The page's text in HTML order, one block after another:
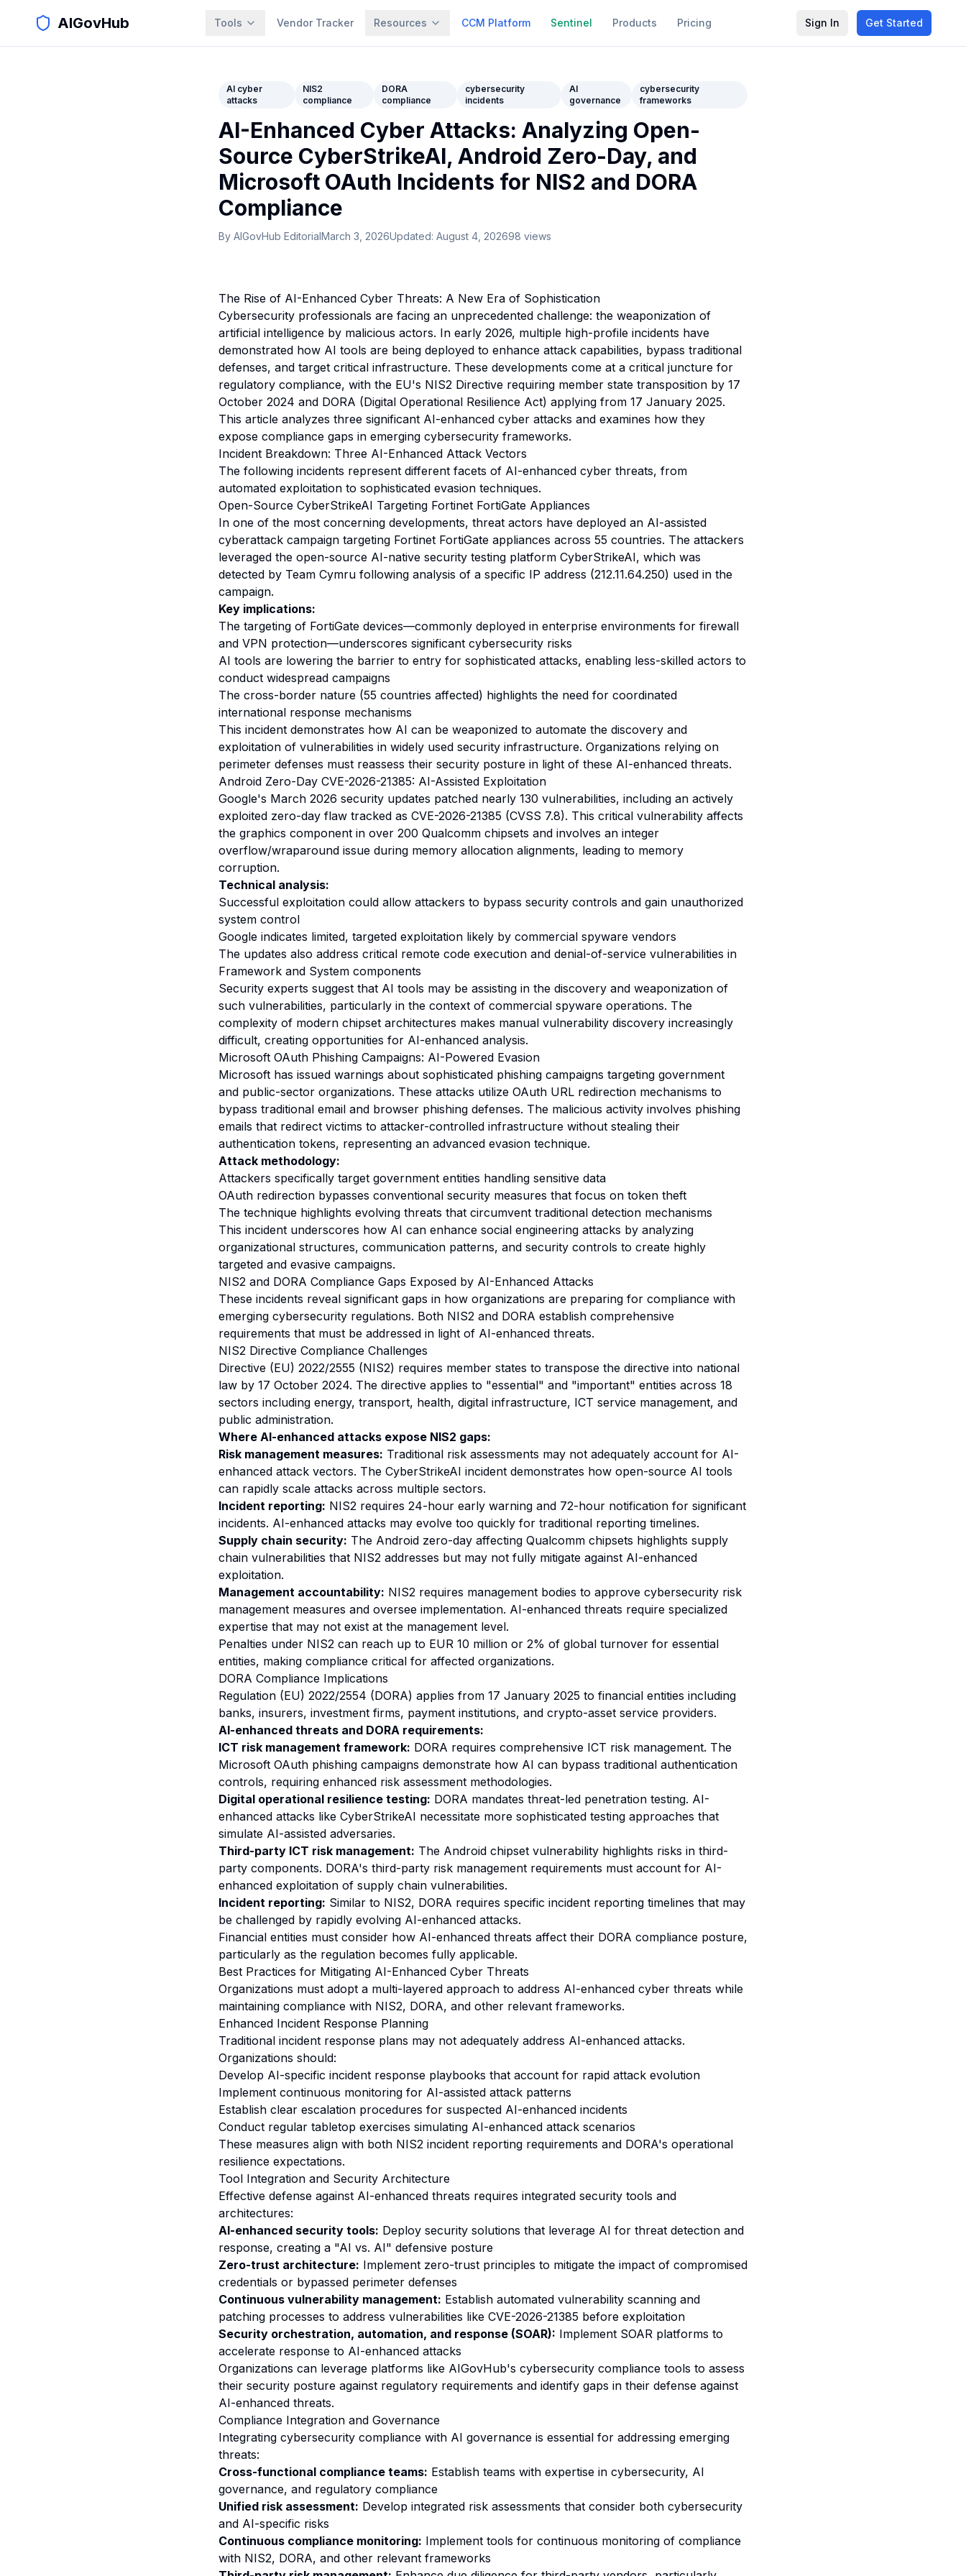
AIGovHub Tools Vendor Tracker Resources CCM Platform Sentinel Products Pricing Sign In Get Started
AI cyber
attacks
NIS2
compliance
DORA
compliance
cybersecurity
incidents
AI
governance
cybersecurity
frameworks
AI-Enhanced Cyber Attacks: Analyzing Open-
Source CyberStrikeAI, Android Zero-Day, and
Microsoft OAuth Incidents for NIS2 and DORA
Compliance
By AIGovHub EditorialMarch 3, 2026Updated: August 4, 202698 views
The Rise of AI-Enhanced Cyber Threats: A New Era of Sophistication
Cybersecurity professionals are facing an unprecedented challenge: the weaponization of
artificial intelligence by malicious actors. In early 2026, multiple high-profile incidents have
demonstrated how AI tools are being deployed to enhance attack capabilities, bypass traditional
defenses, and target critical infrastructure. These developments come at a critical juncture for
regulatory compliance, with the EU's NIS2 Directive requiring member state transposition by 17
October 2024 and DORA (Digital Operational Resilience Act) applying from 17 January 2025.
This article analyzes three significant AI-enhanced cyber attacks and examines how they
expose compliance gaps in emerging cybersecurity frameworks.
Incident Breakdown: Three AI-Enhanced Attack Vectors
The following incidents represent different facets of AI-enhanced cyber threats, from
automated exploitation to sophisticated evasion techniques.
Open-Source CyberStrikeAI Targeting Fortinet FortiGate Appliances
In one of the most concerning developments, threat actors have deployed an AI-assisted
cyberattack campaign targeting Fortinet FortiGate appliances across 55 countries. The attackers
leveraged the open-source AI-native security testing platform CyberStrikeAI, which was
detected by Team Cymru following analysis of a specific IP address (212.11.64.250) used in the
campaign.
Key implications:
The targeting of FortiGate devices—commonly deployed in enterprise environments for firewall
and VPN protection—underscores significant cybersecurity risks
AI tools are lowering the barrier to entry for sophisticated attacks, enabling less-skilled actors to
conduct widespread campaigns
The cross-border nature (55 countries affected) highlights the need for coordinated
international response mechanisms
This incident demonstrates how AI can be weaponized to automate the discovery and
exploitation of vulnerabilities in widely used security infrastructure. Organizations relying on
perimeter defenses must reassess their security posture in light of these AI-enhanced threats.
Android Zero-Day CVE-2026-21385: AI-Assisted Exploitation
Google's March 2026 security updates patched nearly 130 vulnerabilities, including an actively
exploited zero-day flaw tracked as CVE-2026-21385 (CVSS 7.8). This critical vulnerability affects
the graphics component in over 200 Qualcomm chipsets and involves an integer
overflow/wraparound issue during memory allocation alignments, leading to memory
corruption.
Technical analysis:
Successful exploitation could allow attackers to bypass security controls and gain unauthorized
system control
Google indicates limited, targeted exploitation likely by commercial spyware vendors
The updates also address critical remote code execution and denial-of-service vulnerabilities in
Framework and System components
Security experts suggest that AI tools may be assisting in the discovery and weaponization of
such vulnerabilities, particularly in the context of commercial spyware operations. The
complexity of modern chipset architectures makes manual vulnerability discovery increasingly
difficult, creating opportunities for AI-enhanced analysis.
Microsoft OAuth Phishing Campaigns: AI-Powered Evasion
Microsoft has issued warnings about sophisticated phishing campaigns targeting government
and public-sector organizations. These attacks utilize OAuth URL redirection mechanisms to
bypass traditional email and browser phishing defenses. The malicious activity involves phishing
emails that redirect victims to attacker-controlled infrastructure without stealing their
authentication tokens, representing an advanced evasion technique.
Attack methodology:
Attackers specifically target government entities handling sensitive data
OAuth redirection bypasses conventional security measures that focus on token theft
The technique highlights evolving threats that circumvent traditional detection mechanisms
This incident underscores how AI can enhance social engineering attacks by analyzing
organizational structures, communication patterns, and security controls to create highly
targeted and evasive campaigns.
NIS2 and DORA Compliance Gaps Exposed by AI-Enhanced Attacks
These incidents reveal significant gaps in how organizations are preparing for compliance with
emerging cybersecurity regulations. Both NIS2 and DORA establish comprehensive
requirements that must be addressed in light of AI-enhanced threats.
NIS2 Directive Compliance Challenges
Directive (EU) 2022/2555 (NIS2) requires member states to transpose the directive into national
law by 17 October 2024. The directive applies to "essential" and "important" entities across 18
sectors including energy, transport, health, digital infrastructure, ICT service management, and
public administration.
Where AI-enhanced attacks expose NIS2 gaps:
Risk management measures: Traditional risk assessments may not adequately account for AI-
enhanced attack vectors. The CyberStrikeAI incident demonstrates how open-source AI tools
can rapidly scale attacks across multiple sectors.
Incident reporting: NIS2 requires 24-hour early warning and 72-hour notification for significant
incidents. AI-enhanced attacks may evolve too quickly for traditional reporting timelines.
Supply chain security: The Android zero-day affecting Qualcomm chipsets highlights supply
chain vulnerabilities that NIS2 addresses but may not fully mitigate against AI-enhanced
exploitation.
Management accountability: NIS2 requires management bodies to approve cybersecurity risk
management measures and oversee implementation. AI-enhanced threats require specialized
expertise that may not exist at the management level.
Penalties under NIS2 can reach up to EUR 10 million or 2% of global turnover for essential
entities, making compliance critical for affected organizations.
DORA Compliance Implications
Regulation (EU) 2022/2554 (DORA) applies from 17 January 2025 to financial entities including
banks, insurers, investment firms, payment institutions, and crypto-asset service providers.
AI-enhanced threats and DORA requirements:
ICT risk management framework: DORA requires comprehensive ICT risk management. The
Microsoft OAuth phishing campaigns demonstrate how AI can bypass traditional authentication
controls, requiring enhanced risk assessment methodologies.
Digital operational resilience testing: DORA mandates threat-led penetration testing. AI-
enhanced attacks like CyberStrikeAI necessitate more sophisticated testing approaches that
simulate AI-assisted adversaries.
Third-party ICT risk management: The Android chipset vulnerability highlights risks in third-
party components. DORA's third-party risk management requirements must account for AI-
enhanced exploitation of supply chain vulnerabilities.
Incident reporting: Similar to NIS2, DORA requires specific incident reporting timelines that may
be challenged by rapidly evolving AI-enhanced attacks.
Financial entities must consider how AI-enhanced threats affect their DORA compliance posture,
particularly as the regulation becomes fully applicable.
Best Practices for Mitigating AI-Enhanced Cyber Threats
Organizations must adopt a multi-layered approach to address AI-enhanced cyber threats while
maintaining compliance with NIS2, DORA, and other relevant frameworks.
Enhanced Incident Response Planning
Traditional incident response plans may not adequately address AI-enhanced attacks.
Organizations should:
Develop AI-specific incident response playbooks that account for rapid attack evolution
Implement continuous monitoring for AI-assisted attack patterns
Establish clear escalation procedures for suspected AI-enhanced incidents
Conduct regular tabletop exercises simulating AI-enhanced attack scenarios
These measures align with both NIS2 incident reporting requirements and DORA's operational
resilience expectations.
Tool Integration and Security Architecture
Effective defense against AI-enhanced threats requires integrated security tools and
architectures:
AI-enhanced security tools: Deploy security solutions that leverage AI for threat detection and
response, creating a "AI vs. AI" defensive posture
Zero-trust architecture: Implement zero-trust principles to mitigate the impact of compromised
credentials or bypassed perimeter defenses
Continuous vulnerability management: Establish automated vulnerability scanning and
patching processes to address vulnerabilities like CVE-2026-21385 before exploitation
Security orchestration, automation, and response (SOAR): Implement SOAR platforms to
accelerate response to AI-enhanced attacks
Organizations can leverage platforms like AIGovHub's cybersecurity compliance tools to assess
their security posture against regulatory requirements and identify gaps in their defense against
AI-enhanced threats.
Compliance Integration and Governance
Integrating cybersecurity compliance with AI governance is essential for addressing emerging
threats:
Cross-functional compliance teams: Establish teams with expertise in cybersecurity, AI
governance, and regulatory compliance
Unified risk assessment: Develop integrated risk assessments that consider both cybersecurity
and AI-specific risks
Continuous compliance monitoring: Implement tools for continuous monitoring of compliance
with NIS2, DORA, and other relevant frameworks